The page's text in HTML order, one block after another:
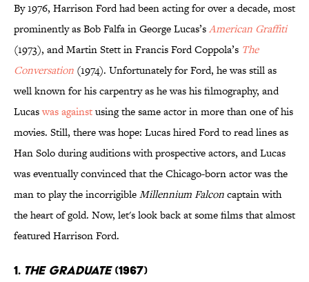
By 1976, Harrison Ford had been acting for over a decade, most
prominently as Bob Falfa in George Lucas’sAmerican Graffiti
(1973), and Martin Stett in Francis Ford Coppola’s The
Conversation (1974). Unfortunately for Ford, he was still as
well known for his carpentry as he was his filmography, and
Lucaswas againstusing the same actor in more than one of his
movies. Still, there was hope: Lucas hired Ford to read lines as
Han Solo during auditions with prospective actors, and Lucas
was eventually convinced that the Chicago-born actor was the
man to play the incorrigibleMillennium Falconcaptain with
the heart of gold. Now, let's look back at some films that almost
featured Harrison Ford.
1. The Graduate(1967)